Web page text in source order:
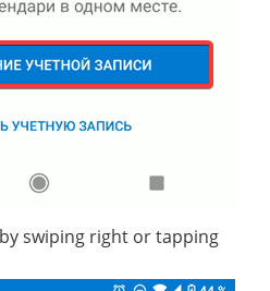
swiping right or tapping